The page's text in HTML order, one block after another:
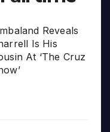
Reveals
Is His
At ‘The Cruz